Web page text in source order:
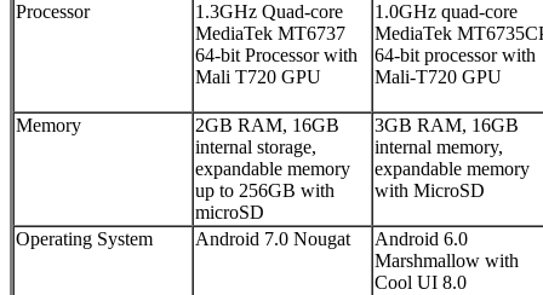
Processor
1.3GHz Quad-core
MediaTek MT6737
64-bit Processor with
Mali T720 GPU
1.0GHz quad-core
MediaTek
64-bit processor with
Mali-T720 GPU
Memory
2GB RAM, 16GB
internal storage,
expandable memory
up to 256GB with
microSD
3GB RAM, 16GB
internal memory,
expandable memory
with MicroSD
Operating System Android 7.0 Nougat
Android 6.0
Marshmallow with
Cool UI 8.0